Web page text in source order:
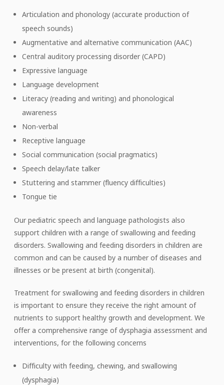
Articulation and phonology (accurate production of
speech sounds)
Augmentative and alternative communication (AAC)
Central auditory processing disorder (CAPD)
Expressive language
Language development
Literacy (reading and writing) and phonological
awareness
Non-verbal
Receptive language
Social communication (social pragmatics)
Speech delay/late talker
Stuttering and stammer (fluency difficulties)
Tongue tie
Our pediatric speech and language pathologists also
support children with a range of swallowing and feeding
disorders. Swallowing and feeding disorders in children are
common and can be caused by a number of diseases and
illnesses or be present at birth (congenital).
Treatment for swallowing and feeding disorders in children
is important to ensure they receive the right amount of
nutrients to support healthy growth and development. We
offer a comprehensive range of dysphagia assessment and
interventions, for the following concerns
Difficulty with feeding, chewing, and swallowing
(dysphagia)